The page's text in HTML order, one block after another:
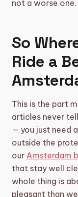
not a worse one.
So
Ride a
This is the part
articles never
— you just need
outside the
our Amsterdam
that stay well
whole thing is
pleasant than